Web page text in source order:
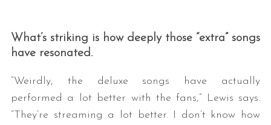
What’s striking is how deeply those “extra” songs
have resonated.
“Weirdly, the deluxe songs have actually
performed a lot better with the fans,” Lewis says.
“They’re streaming a lot better. I don’t know how